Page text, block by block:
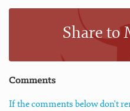
Share to
Comments
If the comments below don't